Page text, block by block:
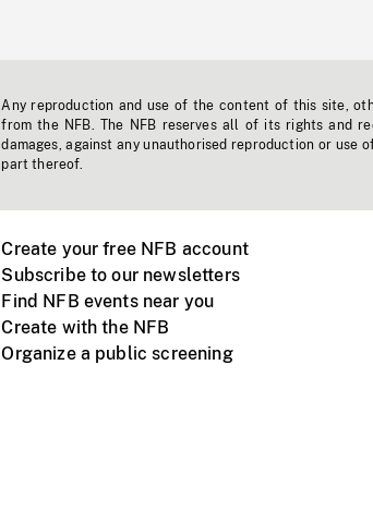
Any reproduction and use of the content of this site,
from the NFB. The NFB reserves all of its rights and
damages, against any unauthorised reproduction or
part thereof.
Create your free NFB account
Subscribe to our newsletters
Find NFB events near you
Create with the NFB
Organize a public screening